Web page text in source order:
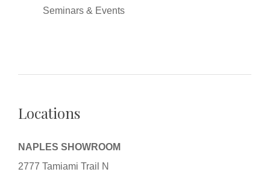
Seminars & Events
Locations
NAPLES SHOWROOM
2777 Tamiami Trail N